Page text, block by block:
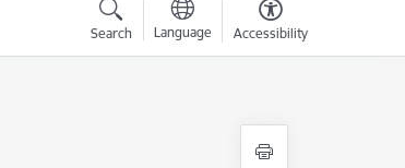
Search Language Accessibility